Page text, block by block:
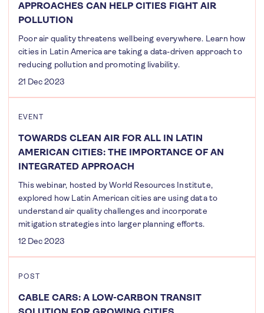
APPROACHES CAN HELP CITIES FIGHT AIR
POLLUTION
Poor air quality threatens wellbeing everywhere. Learn how
cities in Latin America are taking a data-driven approach to
reducing pollution and promoting livability.
21 Dec 2023
EVENT
TOWARDS CLEAN AIR FOR ALL IN LATIN
AMERICAN CITIES: THE IMPORTANCE OF AN
INTEGRATED APPROACH
This webinar, hosted by World Resources Institute,
explored how Latin American cities are using data to
understand air quality challenges and incorporate
mitigation strategies into larger planning efforts.
12 Dec 2023
POST
CABLE CARS: A LOW-CARBON TRANSIT